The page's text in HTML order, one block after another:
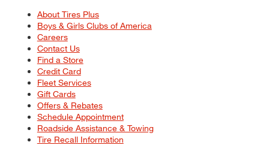
About Tires Plus
Boys & Girls Clubs of America
Careers
Contact Us
Find a Store
Credit Card
Fleet Services
Gift Cards
Offers & Rebates
Schedule Appointment
Roadside Assistance & Towing
Tire Recall Information